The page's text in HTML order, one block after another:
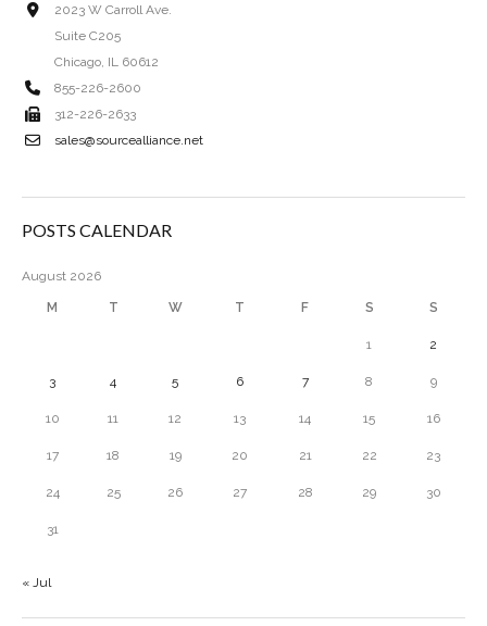
2023 W Carroll Ave.
Suite C205
Chicago, IL 60612
855-226-2600
312-226-2633
sales@sourcealliance.net
POSTS CALENDAR
August 2026
M T W T F S S
1 2
3 4 5 6 7 8 9
10 11 12 13 14 15 16
17 18 19 20 21 22 23
24 25 26 27 28 29 30
31
« Jul